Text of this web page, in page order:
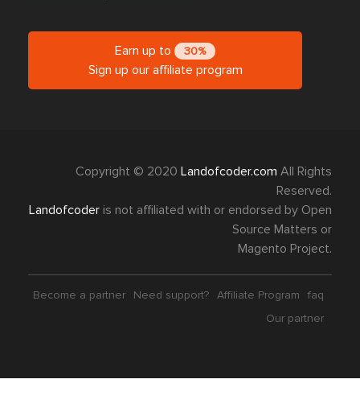
Earn up to 30%
Sign up our affiliate program
Copyright © 2020 Landofcoder.com All Rights
Reserved.
Landofcoder is not affiliated with or endorsed by Open
Source Matters or
Magento Project.
Become a partner Need support? Affiliate Program
faq
Our partner